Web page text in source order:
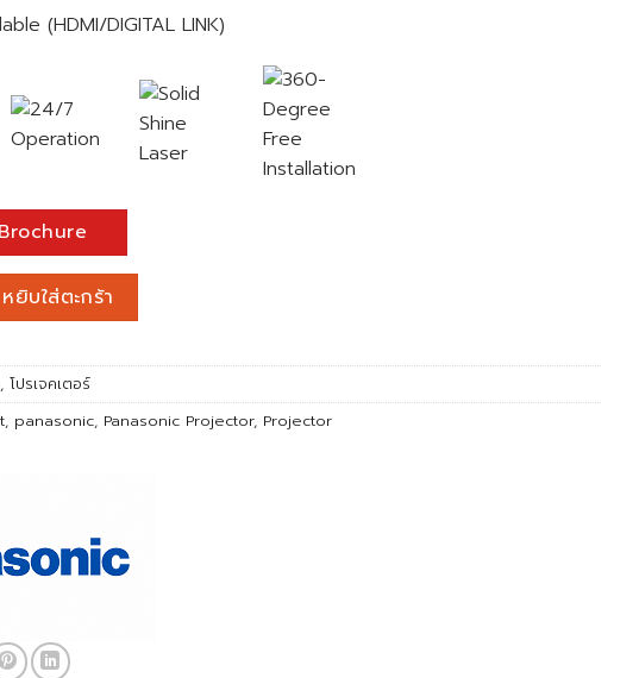
(HDMI/DIGITAL LINK)
PT-RZ120 ( 1Chip DLP / 12,000 lm / WUXGA) All LASER ชิ้น
หยิบใส่ตะกร้า
, โปรเจคเตอร์
, panasonic, Panasonic Projector, Projector